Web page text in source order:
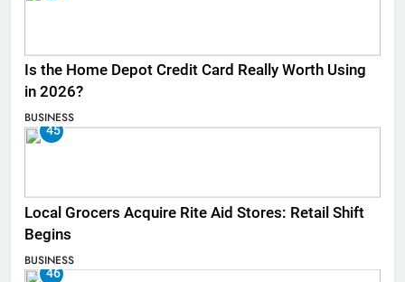
Is the Home Depot Credit Card Really Worth Using
in 2026?
BUSINESS
45
Local Grocers Acquire Rite Aid Stores: Retail Shift
Begins
BUSINESS
46